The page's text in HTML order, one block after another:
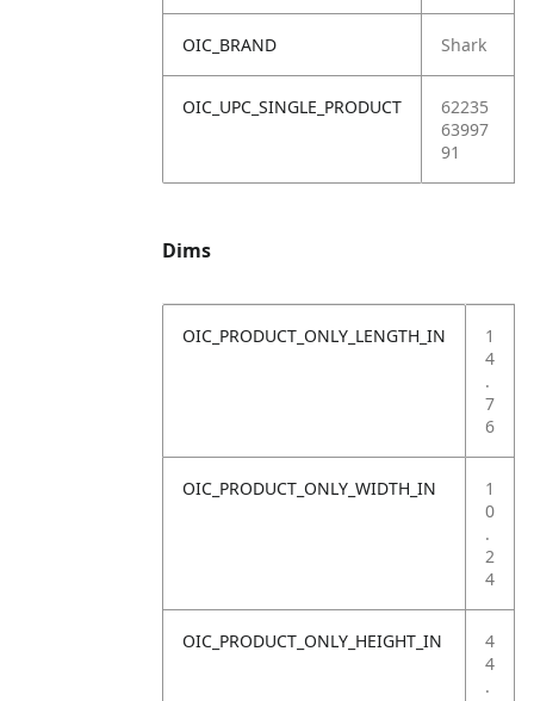
OIC_BRAND Shark
OIC_UPC_SINGLE_PRODUCT
62235
63997
91
Dims
OIC_PRODUCT_ONLY_LENGTH_IN
1
4
.
7
6
OIC_PRODUCT_ONLY_WIDTH_IN
1
0
.
2
4
OIC_PRODUCT_ONLY_HEIGHT_IN
4
4
.